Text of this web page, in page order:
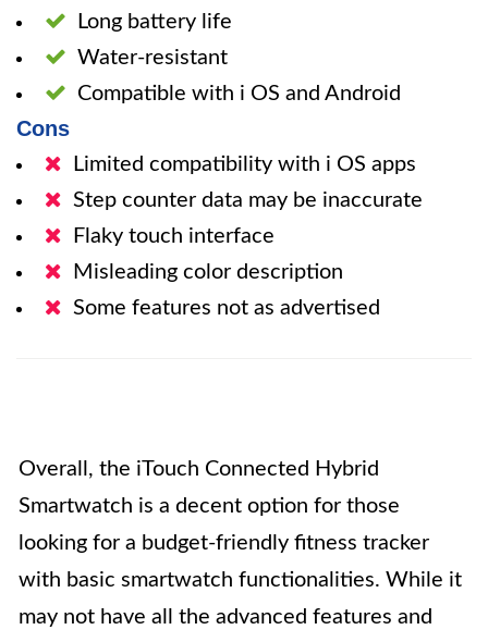
Long battery life
Water-resistant
Compatible with i OS and Android
Cons
Limited compatibility with i OS apps
Step counter data may be inaccurate
Flaky touch interface
Misleading color description
Some features not as advertised
Overall, the iTouch Connected Hybrid
Smartwatch is a decent option for those
looking for a budget-friendly fitness tracker
with basic smartwatch functionalities. While it
may not have all the advanced features and